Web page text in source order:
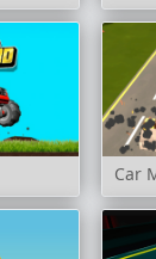
Car